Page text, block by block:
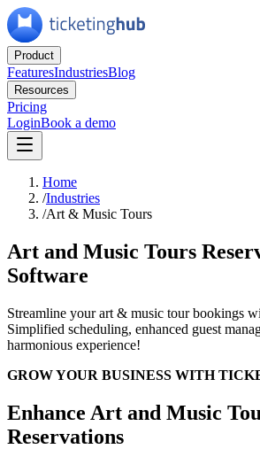
Product
FeaturesIndustriesBlog
Resources
Pricing
LoginBook a demo
Home
/Industries
/Art & Music Tours
Art and Music Tours
Software
Streamline your art & music tour bookings
Simplified scheduling, enhanced guest
harmonious experience!
GROW YOUR BUSINESS WITH
Enhance Art and Music
Reservations